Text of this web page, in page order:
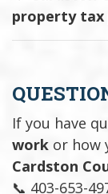
property tax
If you have
work or how
Cardston
📞 403-653-